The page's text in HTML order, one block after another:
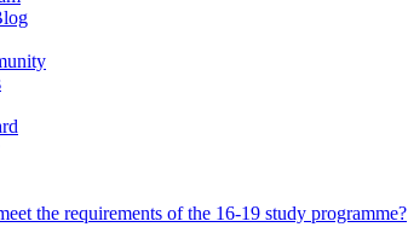
the requirements of the 16-19 study programme?